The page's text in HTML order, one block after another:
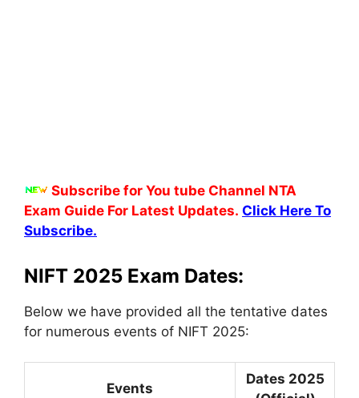
Subscribe for You tube Channel NTA
Exam Guide For Latest Updates. Click Here To
Subscribe.
NIFT 2025 Exam Dates:
Below we have provided all the tentative dates
for numerous events of NIFT 2025:
Events
Dates 2025